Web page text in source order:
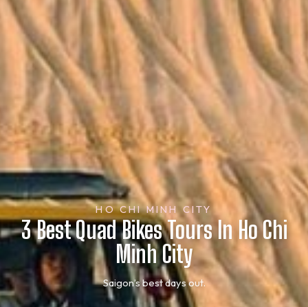
HO CHI MINH CITY
3 Best Quad Bikes Tours In Ho Chi
Minh City
Saigon’s best days out.